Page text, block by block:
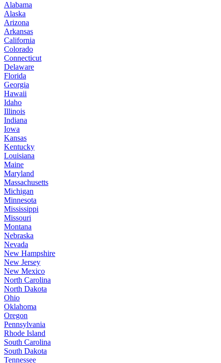
Alabama
Alaska
Arizona
Arkansas
California
Colorado
Connecticut
Delaware
Florida
Georgia
Hawaii
Idaho
Illinois
Indiana
Iowa
Kansas
Kentucky
Louisiana
Maine
Maryland
Massachusetts
Michigan
Minnesota
Mississippi
Missouri
Montana
Nebraska
Nevada
New Hampshire
New Jersey
New Mexico
North Carolina
North Dakota
Ohio
Oklahoma
Oregon
Pennsylvania
Rhode Island
South Carolina
South Dakota
Tennessee